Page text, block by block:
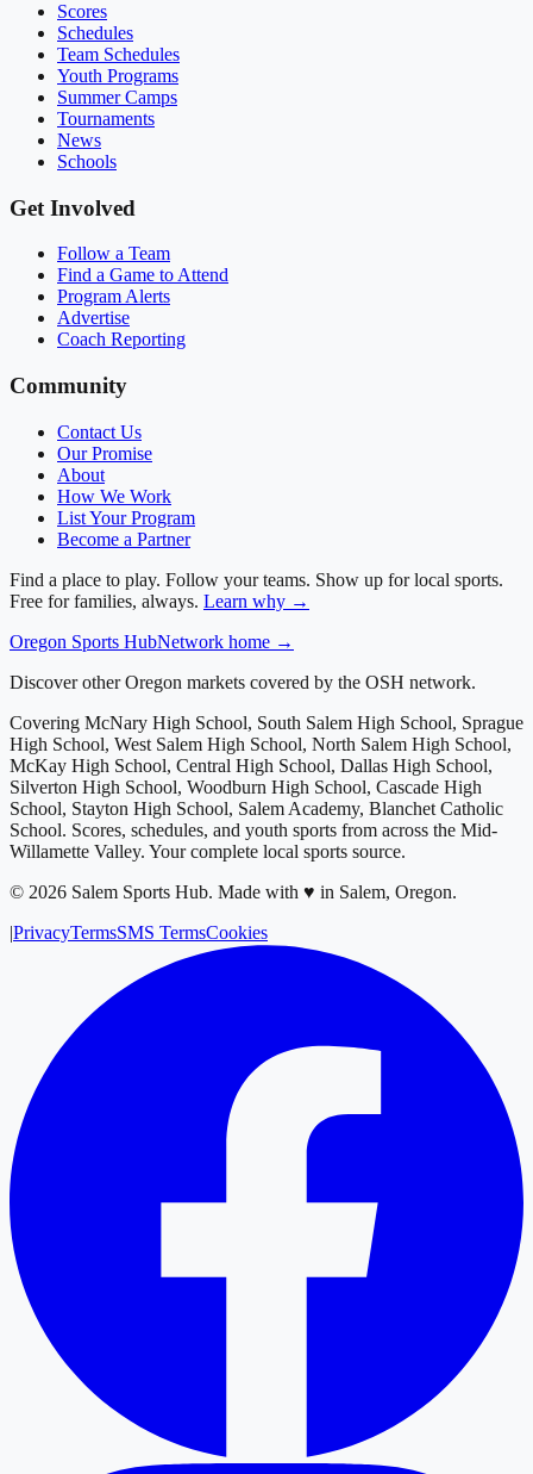
Scores
Schedules
Team Schedules
Youth Programs
Summer Camps
Tournaments
News
Schools
Get Involved
Follow a Team
Find a Game to Attend
Program Alerts
Advertise
Coach Reporting
Community
Contact Us
Our Promise
About
How We Work
List Your Program
Become a Partner
Find a place to play. Follow your teams. Show up for local sports.
Free for families, always. Learn why →
Oregon Sports HubNetwork home →
Discover other Oregon markets covered by the OSH network.
Covering McNary High School, South Salem High School, Sprague
High School, West Salem High School, North Salem High School,
McKay High School, Central High School, Dallas High School,
Silverton High School, Woodburn High School, Cascade High
School, Stayton High School, Salem Academy, Blanchet Catholic
School. Scores, schedules, and youth sports from across the Mid-
Willamette Valley. Your complete local sports source.
© 2026 Salem Sports Hub. Made with ♥ in Salem, Oregon.
|PrivacyTermsSMS TermsCookies